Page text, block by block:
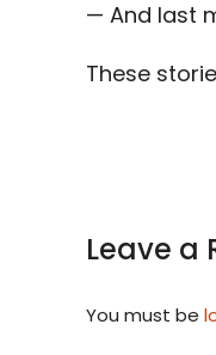
— And last
These
Leave a
You must be